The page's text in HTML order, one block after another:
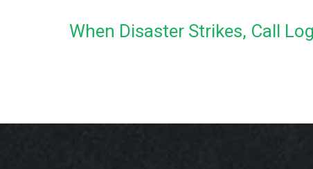
When Disaster Strikes, Call